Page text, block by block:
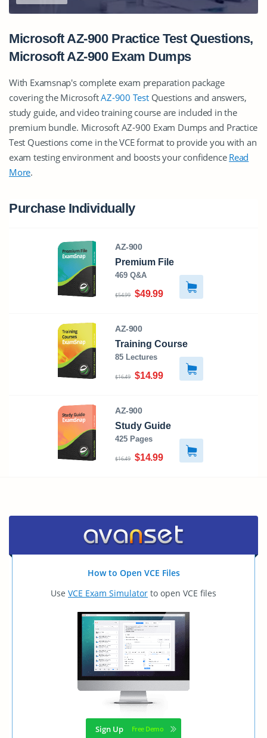
Microsoft AZ-900 Practice Test Questions,
Microsoft AZ-900 Exam Dumps
With Examsnap's complete exam preparation package
covering the MicrosoftAZ-900 TestQuestions and answers,
study guide, and video training course are included in the
premium bundle. Microsoft AZ-900 Exam Dumps and Practice
Test Questions come in the VCE format to provide you with an
exam testing environment and boosts your confidence Read
More.
Purchase Individually
AZ-900
Premium File
469 Q&A
$54.99 $49.99
AZ-900
Training Course
85 Lectures
$16.49 $14.99
AZ-900
Study Guide
425 Pages
$16.49 $14.99
How to Open VCE Files
Use VCE Exam Simulator to open VCE files
Sign Up